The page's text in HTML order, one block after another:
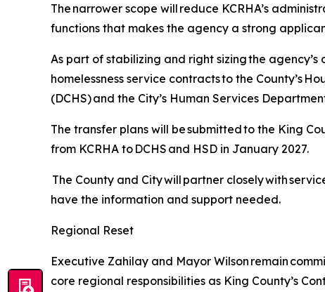
The narrower scope will reduce KCRHA’s
functions that makes the agency a strong
As part of stabilizing and right sizing the
homelessness service contracts to the County’s
(DCHS) and the City’s Human Services
The transfer plans will be submitted to the King
from KCRHA to DCHS and HSD in January 2027.
The County and City will partner closely with
have the information and support needed.
Regional Reset
Executive Zahilay and Mayor Wilson remain
core regional responsibilities as King County’s